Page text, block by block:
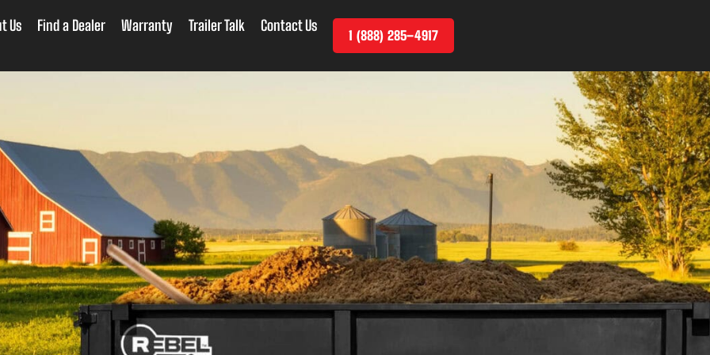
Us Find a Dealer Warranty Trailer Talk Contact Us
1 (888) 285–4917